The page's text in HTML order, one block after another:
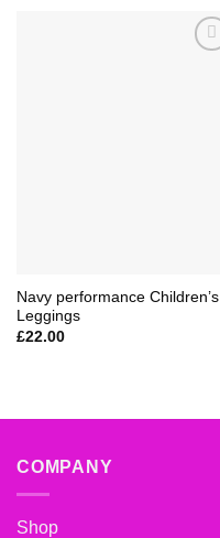
Navy performance Children’s
Leggings
£22.00
COMPANY
Shop